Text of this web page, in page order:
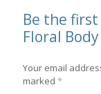
Be the
Floral
Your email
marked *